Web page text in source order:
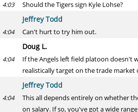
4:03 Should the Tigers sign Kyle Lohse?
Jeffrey Todd
4:04 Can't hurt to try him out.
Doug L.
4:04
If the Angels left field platoon doesn't
realistically target on the trade market
Jeffrey Todd
4:04
This all depends entirely on whether
on salary. If so, you've got a wide